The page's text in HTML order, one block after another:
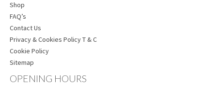
Shop
FAQ’s
Contact Us
Privacy & Cookies Policy T & C
Cookie Policy
Sitemap
OPENING HOURS